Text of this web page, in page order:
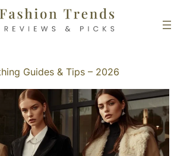
Guides & Tips – 2026